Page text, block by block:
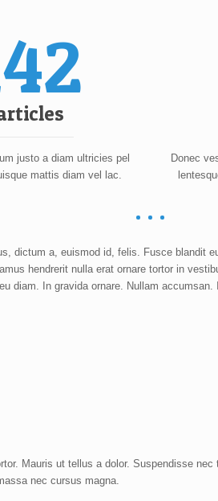
justo a diam ultricies pel
mattis diam vel lac.
Donec
dictum a, euismod id, felis. Fusce blandit
hendrerit nulla erat ornare tortor in
diam. In gravida ornare. Nullam
Mauris ut tellus a dolor. Suspendisse
nec cursus magna.